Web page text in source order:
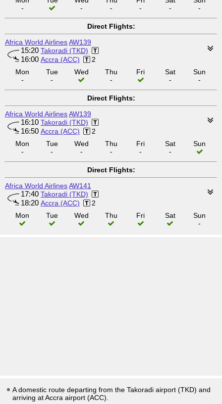
-
-
-
-
-
-
Direct Flights:
Africa World AirlinesAW139
15:20 Takoradi (TKD)
16:00 Accra (ACC)
2
Mon
-
Tue
-
Wed
Thu
-
Fri
Sat
-
Sun
-
Direct Flights:
Africa World AirlinesAW139
16:10 Takoradi (TKD)
16:50 Accra (ACC)
2
Mon
-
Tue
-
Wed
-
Thu
-
Fri
-
Sat
-
Sun
Direct Flights:
Africa World AirlinesAW141
17:40 Takoradi (TKD)
18:20 Accra (ACC)
2
Mon
Tue Wed Thu Fri Sat
Sun
-
A domestic route departing from the Takoradi airport (TKD) and
arriving at Accra airport (ACC).